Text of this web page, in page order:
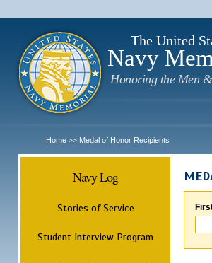
The United
Navy
Honoring the Men &
Home >> Medal of Honor Recipients
Navy Log
Stories of Service
Student Interview Program